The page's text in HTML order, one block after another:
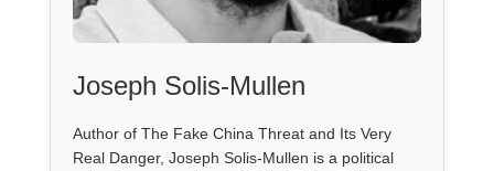
Joseph Solis-Mullen
Author of The Fake China Threat and Its Very
Real Danger, Joseph Solis-Mullen is a political